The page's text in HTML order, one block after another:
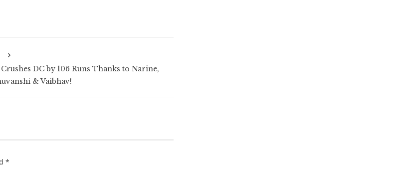
DC by 106 Runs Thanks to Narine,
& Vaibhav!
*